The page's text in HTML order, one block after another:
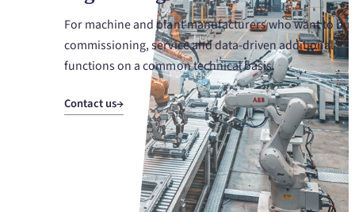
For machine and plant manufacturers who want to
commissioning, service and data-driven additional
functions on a common technical basis.
Contact us